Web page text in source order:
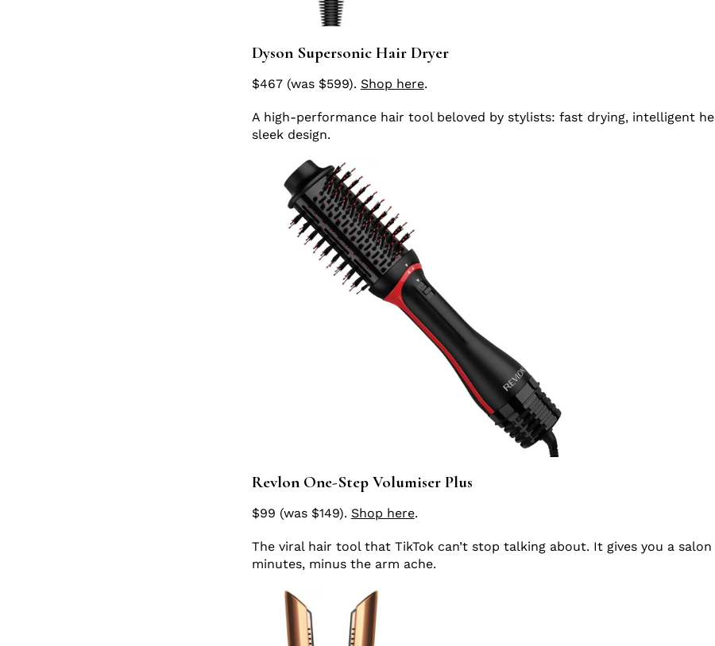
Dyson Supersonic Hair Dryer
$467 (was $599). Shop here.
A high-performance hair tool beloved by stylists: fast drying, intelligent
sleek design.
Revlon One-Step Volumiser Plus
$99 (was $149). Shop here.
The viral hair tool that TikTok can’t stop talking about. It gives you a
minutes, minus the arm ache.